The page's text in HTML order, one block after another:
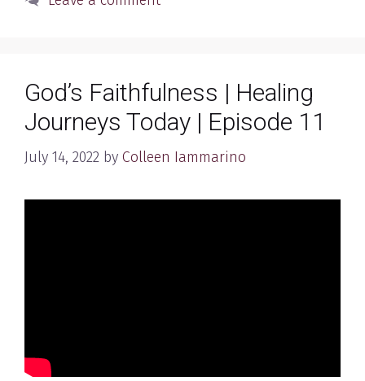
God’s Faithfulness | Healing
Journeys Today | Episode 11
July 14, 2022 by Colleen Iammarino